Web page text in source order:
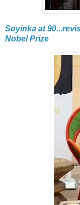
Soyinka at
Nobel Prize